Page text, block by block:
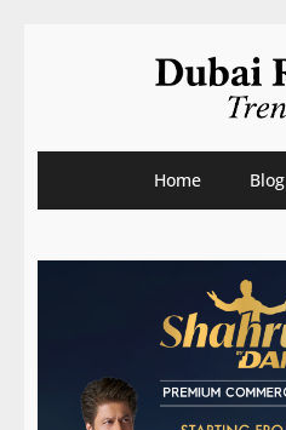
Home Blog